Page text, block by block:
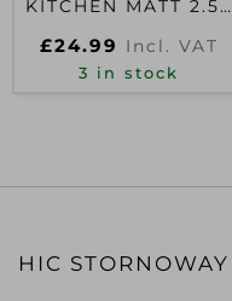
KITCHEN MATT 2.5L
WHITE
£24.99 Incl. VAT
3 in stock
HIC STORNOWAY